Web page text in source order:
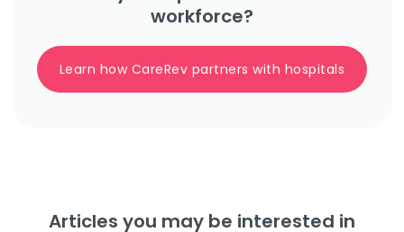
workforce?
Learn how CareRev partners with hospitals
Articles you may be interested in